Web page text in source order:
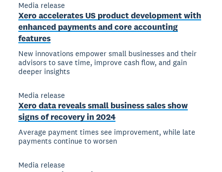
Media release
Xero accelerates US product development with
enhanced payments and core accounting
features
New innovations empower small businesses and their
advisors to save time, improve cash flow, and gain
deeper insights
Media release
Xero data reveals small business sales show
signs of recovery in 2024
Average payment times see improvement, while late
payments continue to worsen
Media release